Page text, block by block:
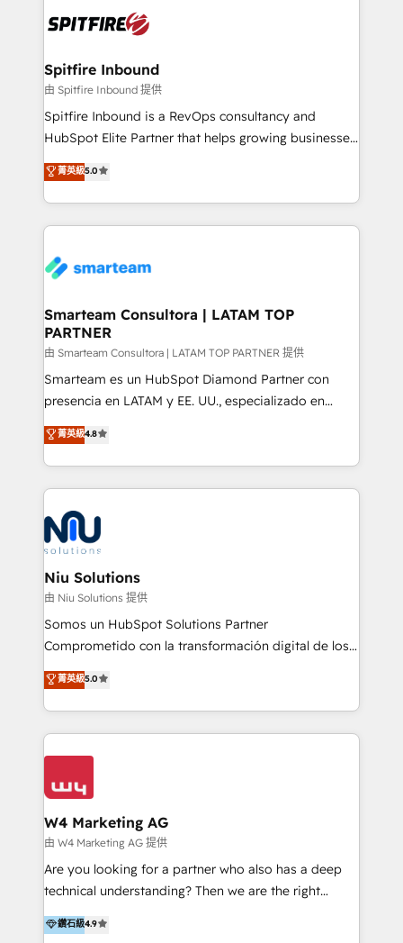
exactly where your marketing budget is being used
and overall revenue to a level not feasible with
traditional methods. If you’re a frustrated marketing
manager or business owner sick of wasting budget
with generic agencies and their outdated methods,
just like yours attract more high-quality leads
throughout each stage of the buying cycle with
enable sales teams with the process, technology and
training to smash targets.
Spitfire Inbound
由 Spitfire Inbound 提供
Spitfire Inbound is a RevOps consultancy and
HubSpot Elite Partner that helps growing businesses
design predictable, scalable revenue-driving
strategies. With offices in South Africa and London,
we take a RevOps-led approach that aligns sales,
marketing & service, breaks down silos, and gives
confidence. We deliver end to end strategy and
and technology around a single source of truth to
support sustainable growth and better decision-
making. Working with clients locally and globally, our
expertise includes HubSpot onboarding and CRM
implementation, automation, sales and customer
and data-driven campaigns. Winners of the first
Global HEART Award, Yamini Rogan, CEO of
Connect with us to see how we can do better and be
better together 🏆
菁英級5.0
Smarteam Consultora | LATAM TOP
PARTNER
由 Smarteam Consultora | LATAM TOP PARTNER 提供
Smarteam es un HubSpot Diamond Partner con
presencia en LATAM y EE. UU., especializado en
implementaciones de HubSpot, integraciones API y
optimización de procesos comerciales con IA. Con
más de 6 años de experiencia, hemos liderado 100+
implementaciones conectando HubSpot con SAP,
ERPs, e-commerce, plataformas financieras,
WhatsApp y sistemas logísticos. Nuestro equipo
multicultural trabaja en español, inglés y portugués,
uniendo visión estratégica y excelencia técnica para
generar resultados medibles. Apoyamos a empresas
de construcción, educación, tecnología, retail, e-
commerce, salud, financieras, seguros y servicios,
tomar decisiones basadas en datos. 🌎 Highlights:
5+ años como partner HubSpot 100+
IA en múltiples industrias. 👉 ¿Listo para transformar
菁英級4.8
Niu Solutions
由 Niu Solutions 提供
Somos un HubSpot Solutions Partner
Comprometido con la transformación digital de los
procesos comerciales de las empresas en
Latinoamérica, con un enfoque en Marketing, Ventas
y Servicio al Cliente. Somos un equipo de trabajo
multidisciplinario de alto rendimiento, con
conocimiento y experiencia enfocado en: 1.
clientes 2. Mejorar la experiencia del cliente 3.
Asegurar resultados medibles Nos especializamos
en bancos, seguros, e-commerce, Desarrolladores
Inmobiliarios y Empresas Distribuidoras de
Productos
菁英級5.0
W4 Marketing AG
由 W4 Marketing AG 提供
Are you looking for a partner who also has a deep
technical understanding? Then we are the right
partner. Efficiency through Technology in Marketing
& Sales! Since 1994, we constantly seek and develop
鑽石級4.9